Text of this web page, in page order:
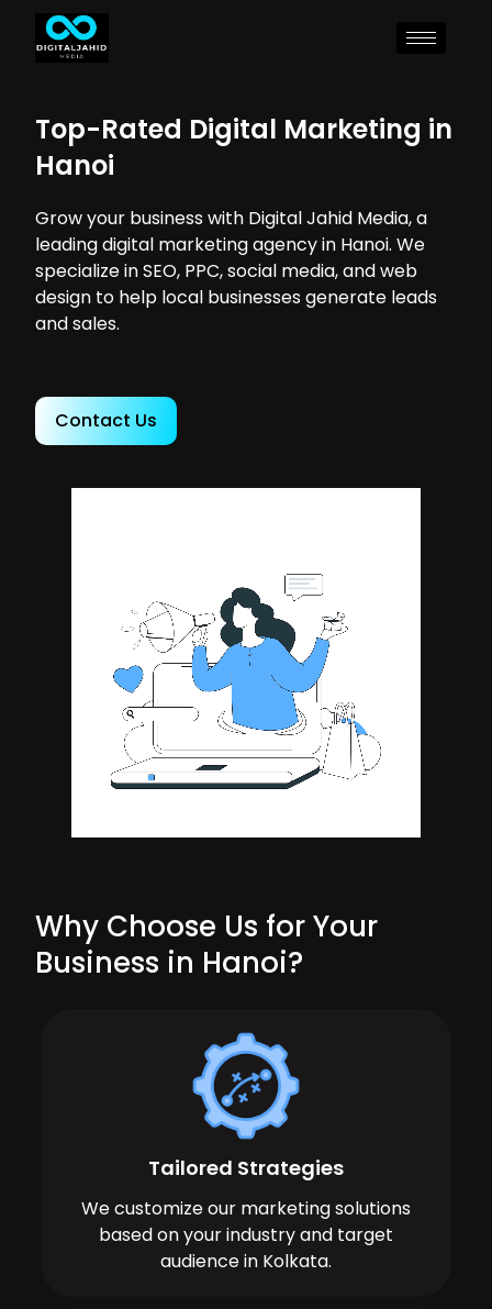
Top-Rated Digital Marketing in
Hanoi
Grow your business with Digital Jahid Media, a
leading digital marketing agency in Hanoi. We
specialize in SEO, PPC, social media, and web
design to help local businesses generate leads
and sales.
Contact Us
Why Choose Us for Your
Business in Hanoi?
Tailored Strategies
We customize our marketing solutions
based on your industry and target
audience in Kolkata.